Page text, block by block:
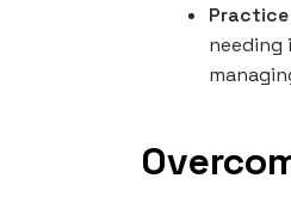
needing